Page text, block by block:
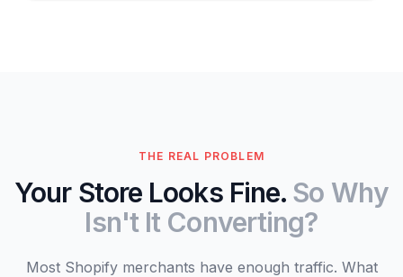
THE REAL PROBLEM
Your Store Looks Fine. So Why
Isn't It Converting?
Most Shopify merchants have enough traffic. What